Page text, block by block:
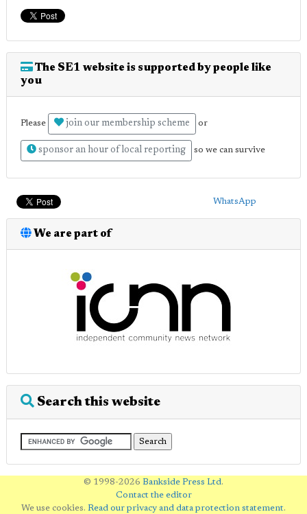
The SE1 website is supported by people like
you
Please join our membership scheme or
sponsor an hour of local reporting so we can survive
WhatsApp
We are part of
Search this website
© 1998-2026 Bankside Press Ltd.
Contact the editor
We use cookies. Read our privacy and data protection statement.